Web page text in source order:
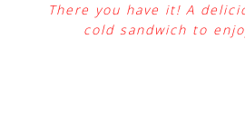
There you have it! A
cold sandwich to